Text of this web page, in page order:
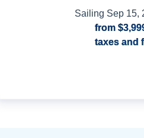
Sailing Sep 15,
from
taxes and